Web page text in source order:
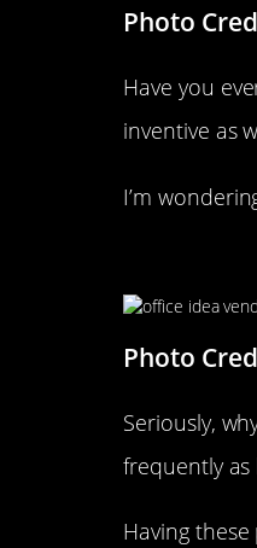
Photo
Have you
inventive as
I’m
Photo
Seriously,
frequently
Having